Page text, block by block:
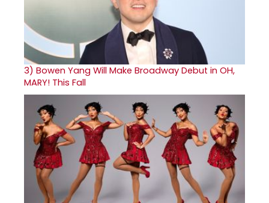
3) Bowen Yang Will Make Broadway Debut in OH,
MARY! This Fall